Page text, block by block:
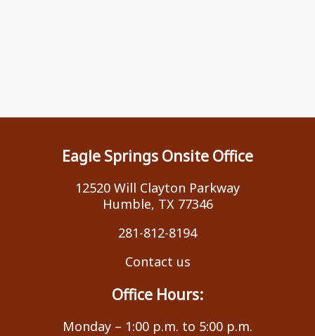
Eagle Springs Onsite Office
12520 Will Clayton Parkway
Humble, TX 77346
281-812-8194
Contact us
Office Hours:
Monday – 1:00 p.m. to 5:00 p.m.